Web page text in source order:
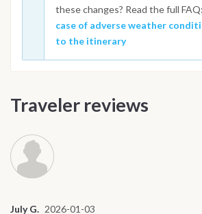
these changes? Read the full FAQ:
case of adverse weather
to the itinerary
Traveler reviews
July G. 2026-01-03